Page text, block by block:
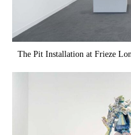
The Pit Installation at Frieze